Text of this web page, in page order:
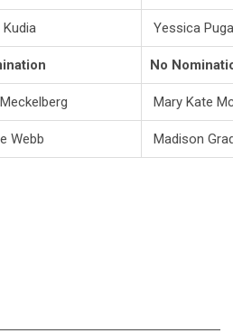
Yessica Puga
No
Mary Kate
Webb Madison